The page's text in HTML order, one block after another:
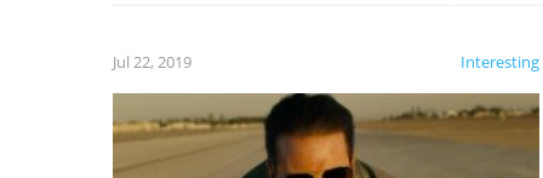
Interesting
Jul 22, 2019